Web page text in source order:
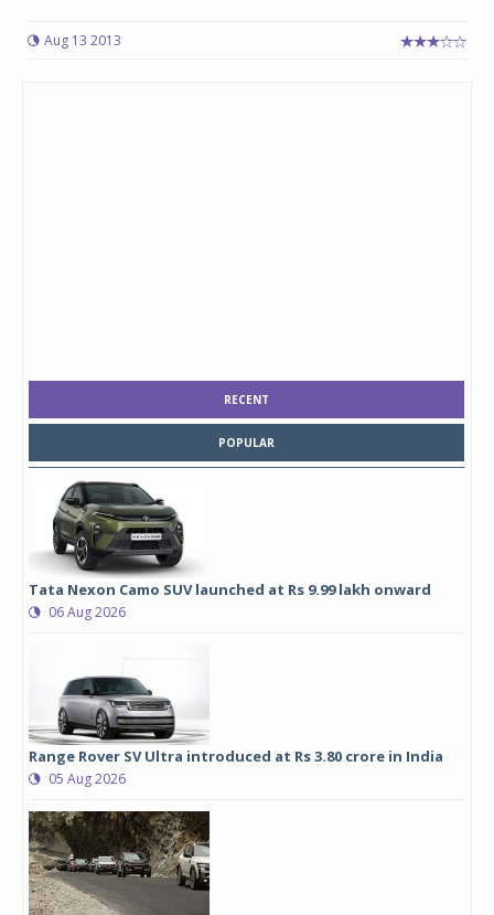
Aug 13 2013
RECENT
POPULAR
Tata Nexon Camo SUV launched at Rs 9.99 lakh onward
06 Aug 2026
Range Rover SV Ultra introduced at Rs 3.80 crore in India
05 Aug 2026